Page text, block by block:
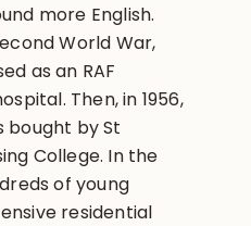
more English.
World War,
as an RAF
Then, in 1956,
bought by St
College. In the
of young
residential